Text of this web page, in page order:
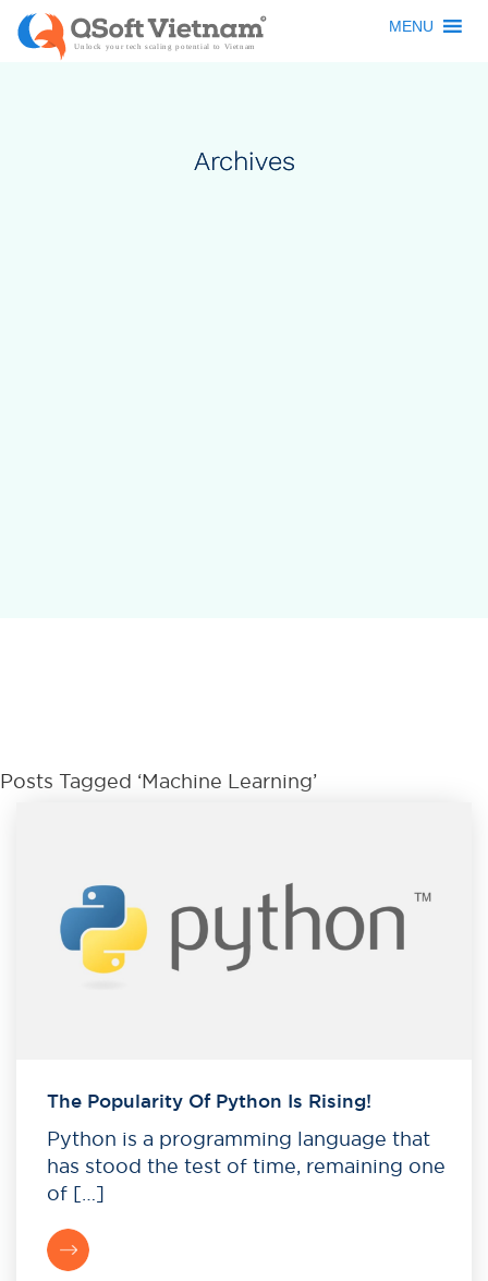
MENU
Archives
Posts Tagged ‘Machine Learning’
The Popularity Of Python Is Rising!
Python is a programming language that
has stood the test of time, remaining one
of […]